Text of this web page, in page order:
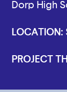
Dorp High
LOCATION:
PROJECT